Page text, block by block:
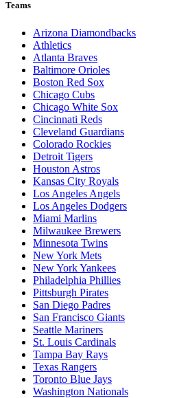
Teams
Arizona Diamondbacks
Athletics
Atlanta Braves
Baltimore Orioles
Boston Red Sox
Chicago Cubs
Chicago White Sox
Cincinnati Reds
Cleveland Guardians
Colorado Rockies
Detroit Tigers
Houston Astros
Kansas City Royals
Los Angeles Angels
Los Angeles Dodgers
Miami Marlins
Milwaukee Brewers
Minnesota Twins
New York Mets
New York Yankees
Philadelphia Phillies
Pittsburgh Pirates
San Diego Padres
San Francisco Giants
Seattle Mariners
St. Louis Cardinals
Tampa Bay Rays
Texas Rangers
Toronto Blue Jays
Washington Nationals